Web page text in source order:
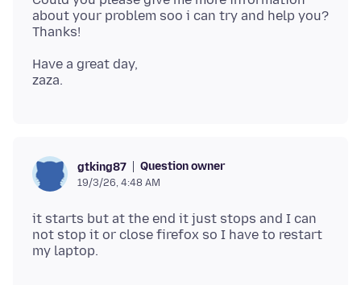
about your problem soo i can try and help you?
Have a great day,
gtking87 Question owner
19/3/26, 4:48 AM
it starts but at the end it just stops and I can
not stop it or close firefox so I have to restart